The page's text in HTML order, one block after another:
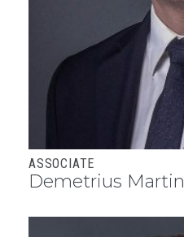
ASSOCIATE
Demetrius Martin